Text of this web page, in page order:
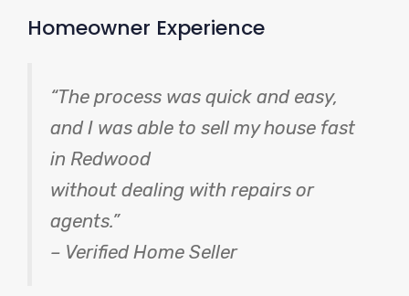
Homeowner Experience
“The process was quick and easy,
and I was able to sell my house fast
in Redwood
without dealing with repairs or
agents.”
– Verified Home Seller